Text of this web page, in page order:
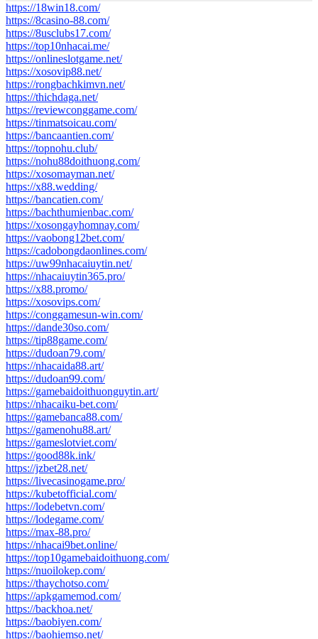
https://18win18.com/
https://8casino-88.com/
https://8usclubs17.com/
https://top10nhacai.me/
https://onlineslotgame.net/
https://xosovip88.net/
https://rongbachkimvn.net/
https://thichdaga.net/
https://reviewconggame.com/
https://tinmatsoicau.com/
https://bancaantien.com/
https://topnohu.club/
https://nohu88doithuong.com/
https://xosomayman.net/
https://x88.wedding/
https://bancatien.com/
https://bachthumienbac.com/
https://xosongayhomnay.com/
https://vaobong12bet.com/
https://cadobongdaonlines.com/
https://uw99nhacaiuytin.net/
https://nhacaiuytin365.pro/
https://x88.promo/
https://xosovips.com/
https://conggamesun-win.com/
https://dande30so.com/
https://tip88game.com/
https://dudoan79.com/
https://nhacaida88.art/
https://dudoan99.com/
https://gamebaidoithuonguytin.art/
https://nhacaiku-bet.com/
https://gamebanca88.com/
https://gamenohu88.art/
https://gameslotviet.com/
https://good88k.ink/
https://jzbet28.net/
https://livecasinogame.pro/
https://kubetofficial.com/
https://lodebetvn.com/
https://lodegame.com/
https://max-88.pro/
https://nhacai9bet.online/
https://top10gamebaidoithuong.com/
https://nuoilokep.com/
https://thaychotso.com/
https://apkgamemod.com/
https://backhoa.net/
https://baobiyen.com/
https://baohiemso.net/